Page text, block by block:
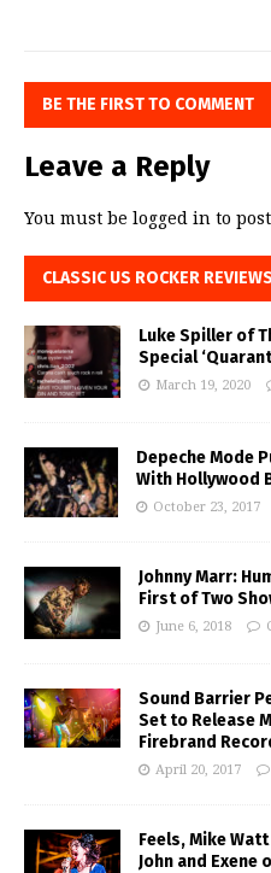
BE THE FIRST TO COMMENT
Leave a Reply
You must be logged in to
CLASSIC US ROCKER REVIEWS
Luke Spiller of
Special
March 19, 2020
Depeche Mode
With Hollywood
October 23, 2017
Johnny Marr:
First of Two
June 6, 2018
Sound Barrier
Set to Release
Firebrand
April 20, 2017
Feels, Mike
John and Exene